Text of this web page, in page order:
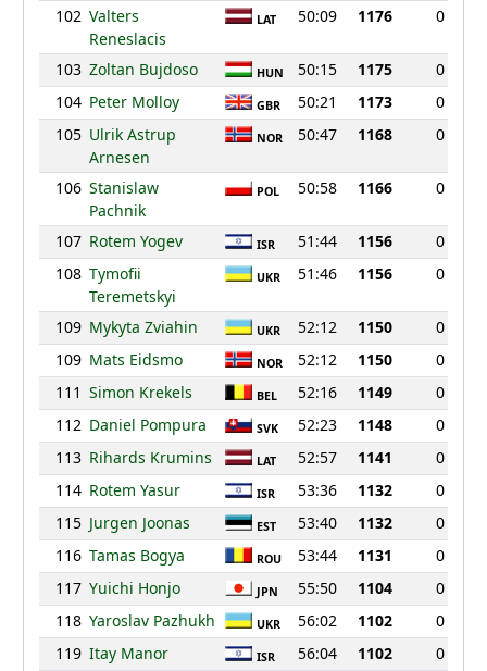
102 Valters
Reneslacis
LAT 50:09 1176 0
103 Zoltan Bujdoso HUN 50:15 1175
0
104 Peter Molloy GBR 50:21 1173
0
105 Ulrik Astrup
Arnesen
NOR 50:47 1168 0
106 Stanislaw
Pachnik
POL 50:58 1166 0
107 Rotem Yogev ISR 51:44 1156
0
108 Tymofii
Teremetskyi
UKR 51:46 1156 0
109 Mykyta Zviahin UKR 52:12 1150
0
109 Mats Eidsmo NOR 52:12 1150
0
111 Simon Krekels BEL 52:16 1149
0
112 Daniel Pompura SVK 52:23 1148
0
113 Rihards Krumins LAT 52:57 1141
0
114 Rotem Yasur ISR 53:36 1132
0
115 Jurgen Joonas EST 53:40 1132
0
116 Tamas Bogya ROU 53:44 1131
0
117 Yuichi Honjo JPN 55:50 1104
0
118 Yaroslav Pazhukh UKR 56:02 1102
0
119 Itay Manor ISR 56:04 1102
0